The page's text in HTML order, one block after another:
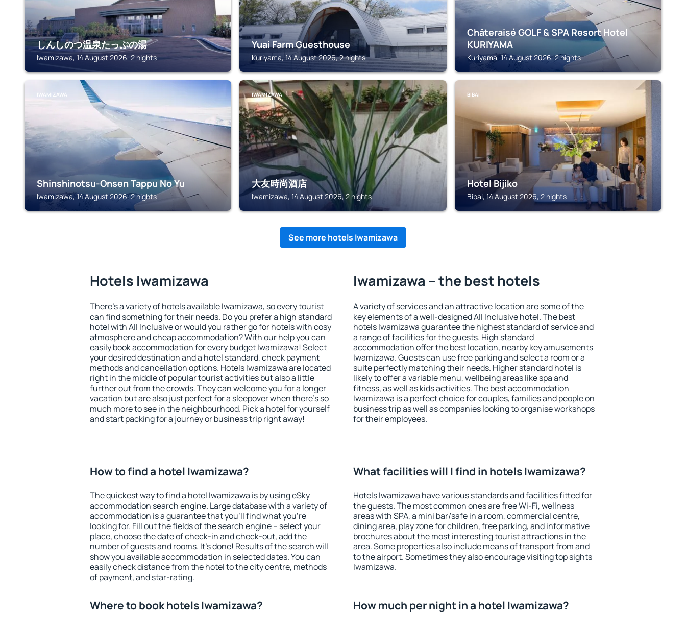
しんしのつ温泉たっぷの湯
Iwamizawa, 14 August 2026, 2 nights
Yuai Farm Guesthouse
Kuriyama, 14 August 2026, 2 nights
Châteraisé GOLF & SPA Resort Hotel
KURIYAMA
Kuriyama, 14 August 2026, 2 nights
IWAMIZAWA
Shinshinotsu-Onsen Tappu No Yu
Iwamizawa, 14 August 2026, 2 nights
IWAMIZAWA
大友時尚酒店
Iwamizawa, 14 August 2026, 2 nights
BIBAI
Hotel Bijiko
Bibai, 14 August 2026, 2 nights
See more hotels Iwamizawa
Hotels Iwamizawa
There's a variety of hotels available Iwamizawa, so every tourist
can find something for their needs. Do you prefer a high standard
hotel with All Inclusive or would you rather go for hotels with cosy
atmosphere and cheap accommodation? With our help you can
easily book accommodation for every budget Iwamizawa! Select
your desired destination and a hotel standard, check payment
methods and cancellation options. Hotels Iwamizawa are located
right in the middle of popular tourist activities but also a little
further out from the crowds. They can welcome you for a longer
vacation but are also just perfect for a sleepover when there's so
much more to see in the neighbourhood. Pick a hotel for yourself
and start packing for a journey or business trip right away!
Iwamizawa – the best hotels
A variety of services and an attractive location are some of the
key elements of a well-designed All Inclusive hotel. The best
hotels Iwamizawa guarantee the highest standard of service and
a range of facilities for the guests. High standard
accommodation offer the best location, nearby key amusements
Iwamizawa. Guests can use free parking and select a room or a
suite perfectly matching their needs. Higher standard hotel is
likely to offer a variable menu, wellbeing areas like spa and
fitness, as well as kids activities. The best accommodation
Iwamizawa is a perfect choice for couples, families and people on
business trip as well as companies looking to organise workshops
for their employees.
How to find a hotel Iwamizawa?
The quickest way to find a hotel Iwamizawa is by using eSky
accommodation search engine. Large database with a variety of
accommodation is a guarantee that you'll find what you're
looking for. Fill out the fields of the search engine – select your
place, choose the date of check-in and check-out, add the
number of guests and rooms. It's done! Results of the search will
show you available accommodation in selected dates. You can
easily check distance from the hotel to the city centre, methods
of payment, and star-rating.
What facilities will I find in hotels Iwamizawa?
Hotels Iwamizawa have various standards and facilities fitted for
the guests. The most common ones are free Wi-Fi, wellness
areas with SPA, a mini bar/safe in a room, commercial centre,
dining area, play zone for children, free parking, and informative
brochures about the most interesting tourist attractions in the
area. Some properties also include means of transport from and
to the airport. Sometimes they also encourage visiting top sights
Iwamizawa.
Where to book hotels Iwamizawa? How much per night in a hotel Iwamizawa?